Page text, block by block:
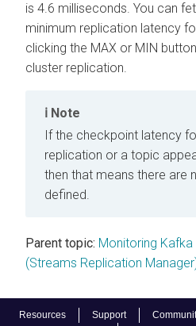
Resources Support
is 4.6 milliseconds. You can
minimum replication latency
clicking the MAX or MIN
cluster replication.
Note
If the checkpoint latency
replication or a topic
then that means there are
defined.
Parent topic: Monitoring
(Streams Replication